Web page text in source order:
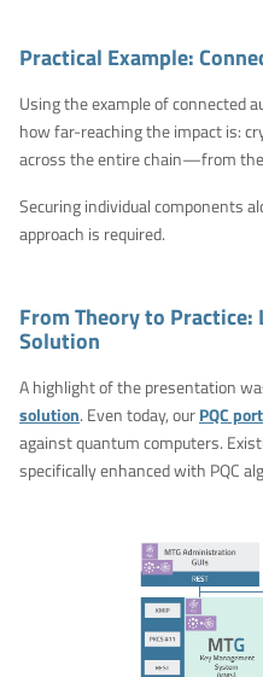
Practical Example:
Using the example of connected
how far-reaching the impact is:
across the entire chain—from the
Securing individual components
approach is required.
From Theory to Practice:
Solution
A highlight of the presentation
solution. Even today, ourPQC
against quantum computers.
specifically enhanced with PQC